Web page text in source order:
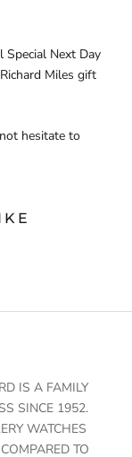
Special Next Day
Miles gift
hesitate to
IS A FAMILY
SINCE 1952.
WATCHES
TO